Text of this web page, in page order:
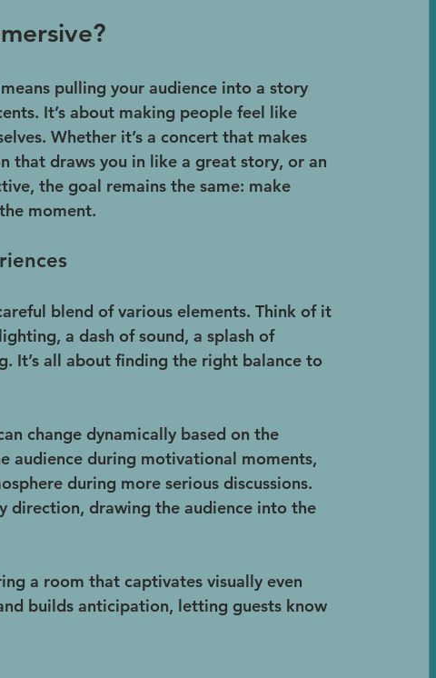
pulling your audience into a story
It’s about making people feel like
Whether it’s a concert that makes
that draws you in like a great story, or an
the goal remains the same: make
moment.
blend of various elements. Think of it
a dash of sound, a splash of
It’s all about finding the right balance to
change dynamically based on the
audience during motivational moments,
during more serious discussions.
direction, drawing the audience into the
a room that captivates visually even
builds anticipation, letting guests know